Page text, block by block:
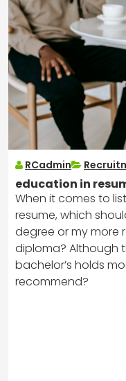
RCadmin
education in
When it comes to
resume, which
degree or my more
diploma? Although
bachelor’s holds
recommend?